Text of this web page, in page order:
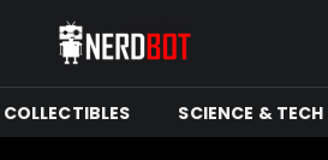
COLLECTIBLES SCIENCE & TECH